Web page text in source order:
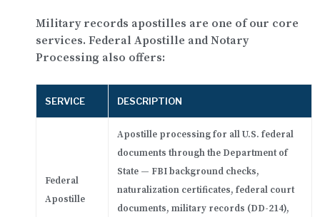
Military records apostilles are one of our core
services. Federal Apostille and Notary
Processing also offers:
SERVICE DESCRIPTION
Federal
Apostille
Apostille processing for all U.S. federal
documents through the Department of
State — FBI background checks,
naturalization certificates, federal court
documents, military records (DD-214),